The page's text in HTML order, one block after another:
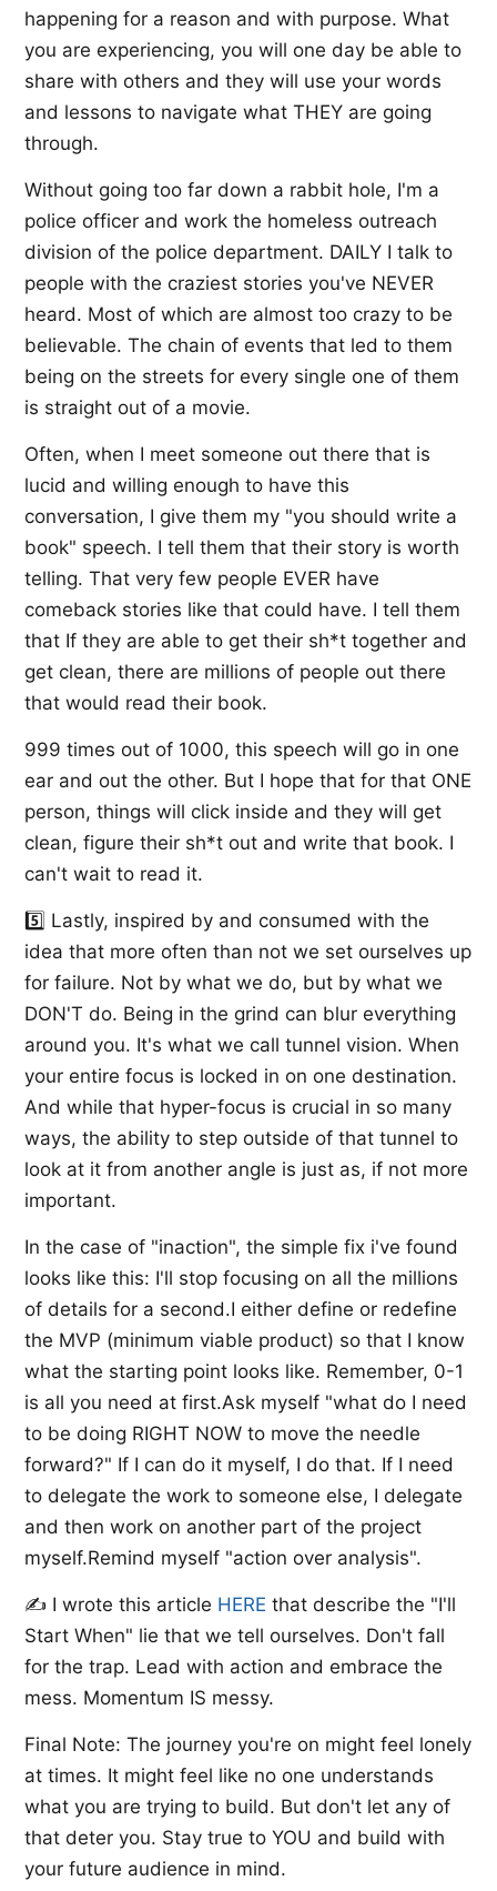
happening for a reason and with purpose. What
you are experiencing, you will one day be able to
share with others and they will use your words
and lessons to navigate what THEY are going
through.
Without going too far down a rabbit hole, I'm a
police officer and work the homeless outreach
division of the police department. DAILY I talk to
people with the craziest stories you've NEVER
heard. Most of which are almost too crazy to be
believable. The chain of events that led to them
being on the streets for every single one of them
is straight out of a movie.
Often, when I meet someone out there that is
lucid and willing enough to have this
conversation, I give them my "you should write a
book" speech. I tell them that their story is worth
telling. That very few people EVER have
comeback stories like that could have. I tell them
that If they are able to get their sh*t together and
get clean, there are millions of people out there
that would read their book.
999 times out of 1000, this speech will go in one
ear and out the other. But I hope that for that ONE
person, things will click inside and they will get
clean, figure their sh*t out and write that book. I
can't wait to read it.
5️⃣ Lastly, inspired by and consumed with the
idea that more often than not we set ourselves up
for failure. Not by what we do, but by what we
DON'T do. Being in the grind can blur everything
around you. It's what we call tunnel vision. When
your entire focus is locked in on one destination.
And while that hyper-focus is crucial in so many
ways, the ability to step outside of that tunnel to
look at it from another angle is just as, if not more
important.
In the case of "inaction", the simple fix i've found
looks like this: I'll stop focusing on all the millions
of details for a second.I either define or redefine
the MVP (minimum viable product) so that I know
what the starting point looks like. Remember, 0-1
is all you need at first.Ask myself "what do I need
to be doing RIGHT NOW to move the needle
forward?" If I can do it myself, I do that. If I need
to delegate the work to someone else, I delegate
and then work on another part of the project
myself.Remind myself "action over analysis".
✍️ I wrote this article ​ HERE​ that describe the "I'll
Start When" lie that we tell ourselves. Don't fall
for the trap. Lead with action and embrace the
mess. Momentum IS messy.
Final Note: The journey you're on might feel lonely
at times. It might feel like no one understands
what you are trying to build. But don't let any of
that deter you. Stay true to YOU and build with
your future audience in mind.